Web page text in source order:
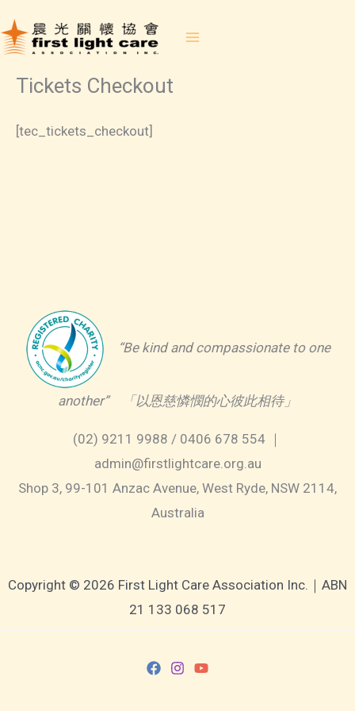
to
Tickets Checkout
[tec_tickets_checkout]
“Be kind and compassionate to one
another” 「以恩慈憐憫的心彼此相待」
(02) 9211 9988 / 0406 678 554 ｜
admin@firstlightcare.org.au
Shop 3, 99-101 Anzac Avenue, West Ryde, NSW 2114,
Australia
Copyright © 2026 First Light Care Association Inc.｜ABN
21 133 068 517